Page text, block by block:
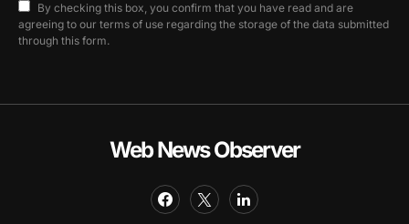
By checking this box, you confirm that you have read and are
agreeing to our terms of use regarding the storage of the data submitted
through this form.
Web News Observer